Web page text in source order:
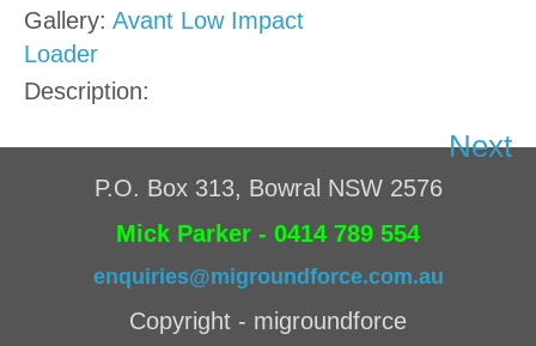
Gallery: Avant Low Impact
Loader
Description:
Next
P.O. Box 313, Bowral NSW 2576
Mick Parker - 0414 789 554
enquiries@migroundforce.com.au
Copyright - migroundforce